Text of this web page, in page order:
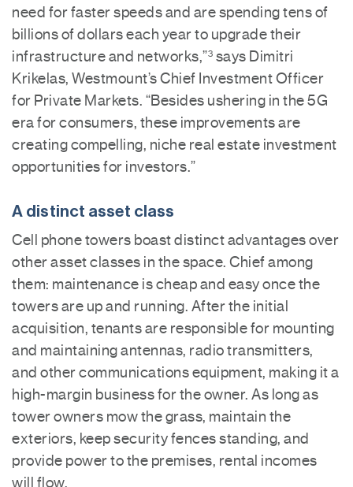
need for faster speeds and are spending tens of
billions of dollars each year to upgrade their
infrastructure and networks,”3 says Dimitri
Krikelas, Westmount’s Chief Investment Officer
for Private Markets. “Besides ushering in the 5G
era for consumers, these improvements are
creating compelling, niche real estate investment
opportunities for investors.”
A distinct asset class
Cell phone towers boast distinct advantages over
other asset classes in the space. Chief among
them: maintenance is cheap and easy once the
towers are up and running. After the initial
acquisition, tenants are responsible for mounting
and maintaining antennas, radio transmitters,
and other communications equipment, making it a
high-margin business for the owner. As long as
tower owners mow the grass, maintain the
exteriors, keep security fences standing, and
provide power to the premises, rental incomes
will flow.